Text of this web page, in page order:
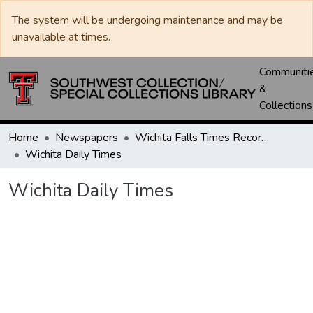
The system will be undergoing maintenance and may be
unavailable at times.
&
Collections
Home Newspapers
Wichita Falls Times Record News
Wichita Daily Times
Wichita Daily Times